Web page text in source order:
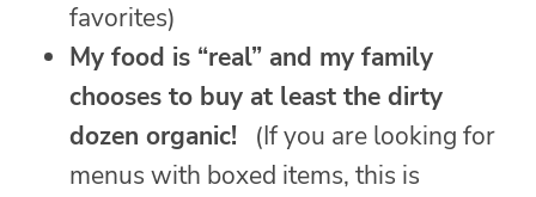
favorites)
My food is “real” and my family
chooses to buy at least the dirty
dozen organic! (If you are looking for
menus with boxed items, this is